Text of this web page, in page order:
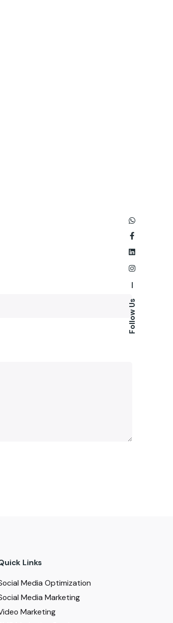
Follow Us
Links
Media Optimization
Media Marketing
Marketing